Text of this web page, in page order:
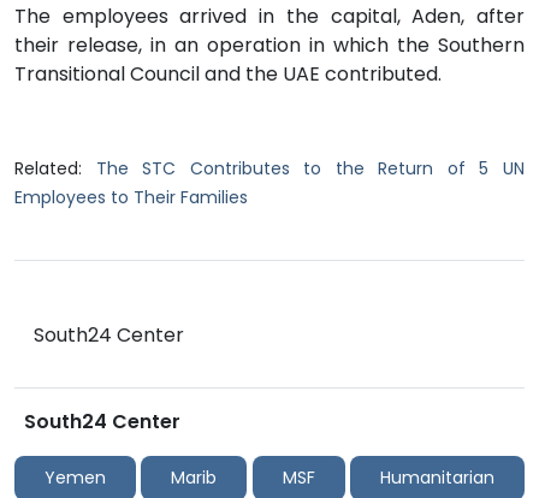
The employees arrived in the capital, Aden, after
their release, in an operation in which the Southern
Transitional Council and the UAE contributed.
Related: The STC Contributes to the Return of 5 UN
Employees to Their Families
South24 Center
South24 Center
Yemen Marib MSF Humanitarian